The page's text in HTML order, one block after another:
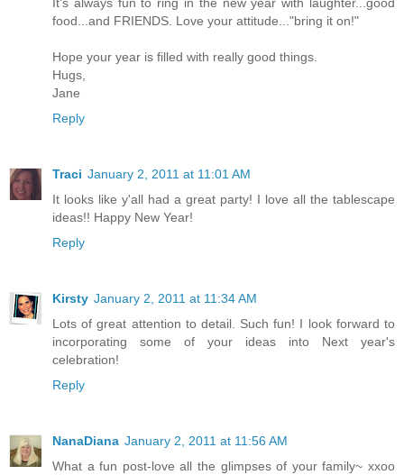
food...and FRIENDS. Love your attitude..."bring it on!"
Hope your year is filled with really good things.
Hugs,
Jane
Reply
Traci January 2, 2011 at 11:01 AM
It looks like y'all had a great party! I love all the tablescape
ideas!! Happy New Year!
Reply
Kirsty January 2, 2011 at 11:34 AM
Lots of great attention to detail. Such fun! I look forward to
incorporating some of your ideas into Next year's
celebration!
Reply
NanaDiana January 2, 2011 at 11:56 AM
What a fun post-love all the glimpses of your family~ xxoo